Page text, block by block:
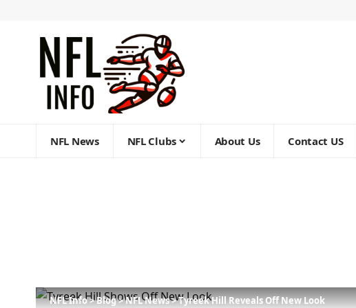
NFL News NFL Clubs About Us Contact US
NFL Info>Blog>NFL News>Tyreek Hill Reveals Off New Look